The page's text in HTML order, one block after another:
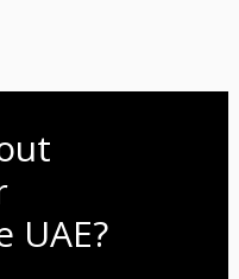
UAE?